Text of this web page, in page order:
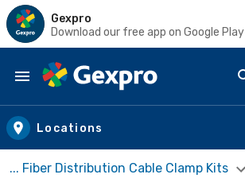
Gexpro
Download our free app on Google Play
Skip to main content
Locations
... Fiber Distribution Cable Clamp Kits